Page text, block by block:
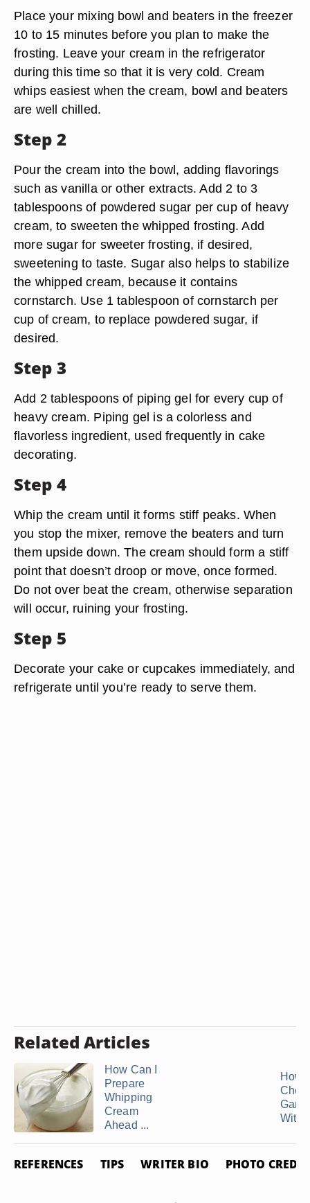
Place your mixing bowl and beaters in the freezer
10 to 15 minutes before you plan to make the
frosting. Leave your cream in the refrigerator
during this time so that it is very cold. Cream
whips easiest when the cream, bowl and beaters
are well chilled.
Step 2
Pour the cream into the bowl, adding flavorings
such as vanilla or other extracts. Add 2 to 3
tablespoons of powdered sugar per cup of heavy
cream, to sweeten the whipped frosting. Add
more sugar for sweeter frosting, if desired,
sweetening to taste. Sugar also helps to stabilize
the whipped cream, because it contains
cornstarch. Use 1 tablespoon of cornstarch per
cup of cream, to replace powdered sugar, if
desired.
Step 3
Add 2 tablespoons of piping gel for every cup of
heavy cream. Piping gel is a colorless and
flavorless ingredient, used frequently in cake
decorating.
Step 4
Whip the cream until it forms stiff peaks. When
you stop the mixer, remove the beaters and turn
them upside down. The cream should form a stiff
point that doesn’t droop or move, once formed.
Do not over beat the cream, otherwise separation
will occur, ruining your frosting.
Step 5
Decorate your cake or cupcakes immediately, and
refrigerate until you’re ready to serve them.
Related Articles
How Can I
Prepare
Whipping
Cream
Ahead ...
How
With
REFERENCES TIPS WRITER BIO PHOTO